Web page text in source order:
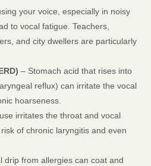
your voice, especially in noisy
to vocal fatigue. Teachers,
and city dwellers are particularly
– Stomach acid that rises into
reflux) can irritate the vocal
hoarseness.
irritates the throat and vocal
of chronic laryngitis and even
drip from allergies can coat and